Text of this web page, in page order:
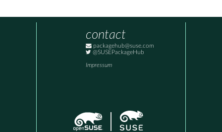
contact
packagehub@suse.com
@SUSEPackageHub
Impressum